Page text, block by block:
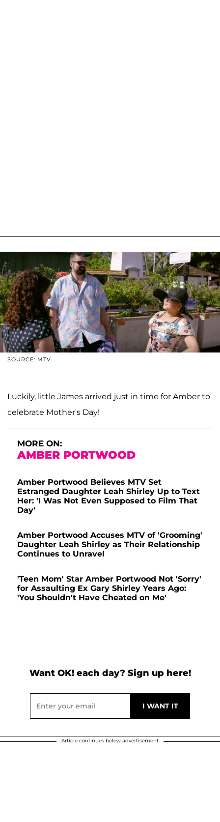
SOURCE: MTV
Luckily, little James arrived just in time for Amber to
celebrate Mother's Day!
MORE ON:
AMBER PORTWOOD
Amber Portwood Believes MTV Set
Estranged Daughter Leah Shirley Up to Text
Her: 'I Was Not Even Supposed to Film That
Day'
Amber Portwood Accuses MTV of 'Grooming'
Daughter Leah Shirley as Their Relationship
Continues to Unravel
'Teen Mom' Star Amber Portwood Not 'Sorry'
for Assaulting Ex Gary Shirley Years Ago:
'You Shouldn't Have Cheated on Me'
Want OK! each day? Sign up here!
Article continues below advertisement